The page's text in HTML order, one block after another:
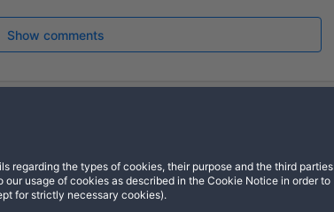
regarding the types of cookies, their purpose and the third parties
usage of cookies as described in the Cookie Notice in order to
for strictly necessary cookies).
Show comments
Discord Instagram